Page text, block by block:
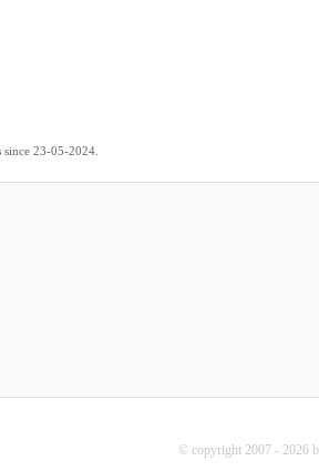
since 23-05-2024.
© copyright 2007 - 2026